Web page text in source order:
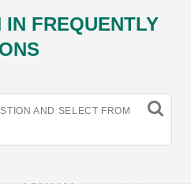
FREQUENTLY
AND SELECT FROM